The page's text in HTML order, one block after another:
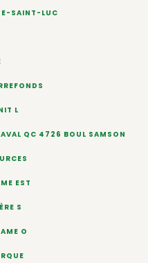
SAINT-LUC
L
QC 4726 BOUL SAMSON
EST
S
O